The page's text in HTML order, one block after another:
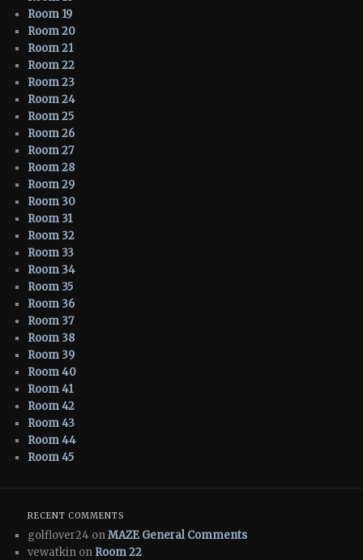
Room 19
Room 20
Room 21
Room 22
Room 23
Room 24
Room 25
Room 26
Room 27
Room 28
Room 29
Room 30
Room 31
Room 32
Room 33
Room 34
Room 35
Room 36
Room 37
Room 38
Room 39
Room 40
Room 41
Room 42
Room 43
Room 44
Room 45
RECENT COMMENTS
golflover24 onMAZE General Comments
vewatkin on Room 22